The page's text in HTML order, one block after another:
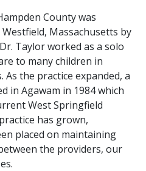
County was
Massachusetts by
Taylor worked as a solo
to many children in
the practice expanded, a
in Agawam in 1984 which
West Springfield
has grown,
placed on maintaining
the providers, our